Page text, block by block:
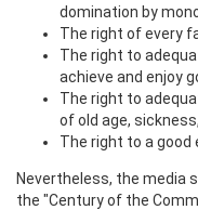
domination by
The right of every
The right to
achieve and enjoy
The right to
of old age,
The right to a good
Nevertheless, the media
the "Century of the